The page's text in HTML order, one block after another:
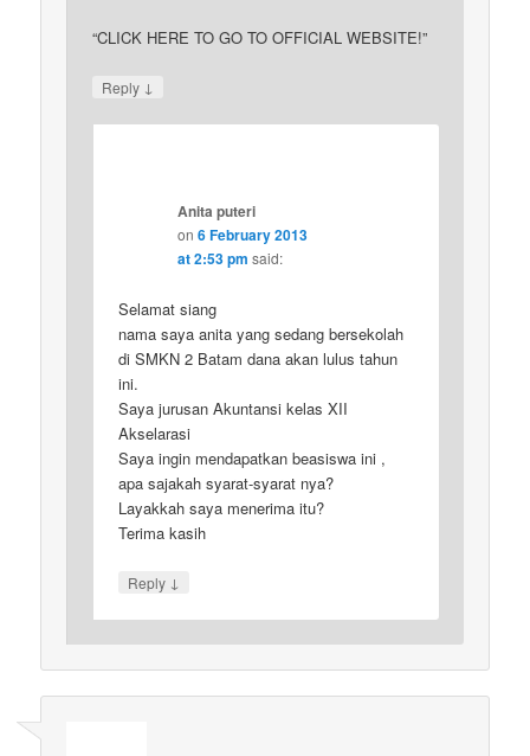
“CLICK HERE TO GO TO OFFICIAL WEBSITE!”
Reply ↓
Anita puteri
on6 February 2013
at 2:53 pm said:
Selamat siang
nama saya anita yang sedang bersekolah
di SMKN 2 Batam dana akan lulus tahun
ini.
Saya jurusan Akuntansi kelas XII
Akselarasi
Saya ingin mendapatkan beasiswa ini ,
apa sajakah syarat-syarat nya?
Layakkah saya menerima itu?
Terima kasih
Reply ↓